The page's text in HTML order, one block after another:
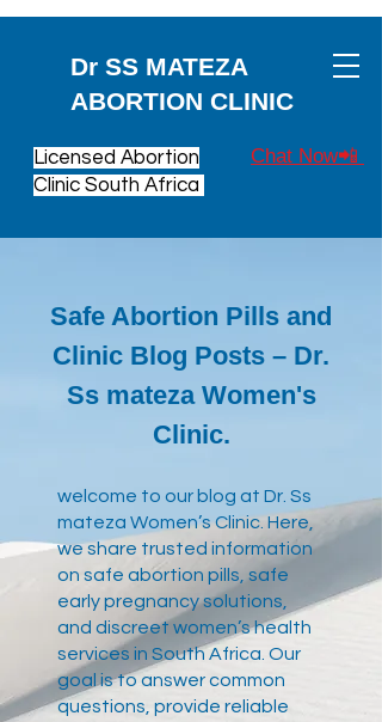
Dr SS MATEZA
ABORTION CLINIC
Chat Now📲
Licensed Abortion
Clinic South Africa
Safe Abortion Pills and
Clinic Blog Posts – Dr.
Ss mateza Women's
Clinic.
​welcome to our blog at Dr. Ss
mateza Women’s Clinic. Here,
we share trusted information
on safe abortion pills, safe
early pregnancy solutions,
and discreet women’s health
services in South Africa. Our
goal is to answer common
questions, provide reliable